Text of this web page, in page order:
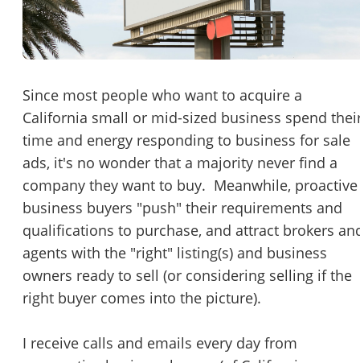
Password
Since most people who want to acquire a
California small or mid-sized business spend
time and energy responding to business for sale
ads, it's no wonder that a majority never find a
company they want to buy. Meanwhile, proactive
business buyers "push" their requirements and
qualifications to purchase, and attract brokers
agents with the "right" listing(s) and business
owners ready to sell (or considering selling if the
right buyer comes into the picture).
I receive calls and emails every day from
Please RSVP to secure your spot!
If you are interested in serving and hosting a "Lunch &
with BizBen.com in your local community (any city or
please contact Chris atchris.c@BizBen.com
Message to Broker or Seller
“Hi, I’m interested in this business. Is it still available?”
“ Could you share more details about the business?”
“ When would be a good time for a quick call? ”
By submitting this form, I agree to BizBen's Terms of Use.*
By providing my phone number, I consent to receive non-
updates, or service notifications. Message frequency may vary,
message & data rates may apply. Text HELP for assistance, reply